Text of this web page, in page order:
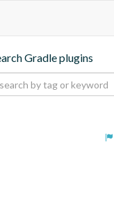
Gradle plugins